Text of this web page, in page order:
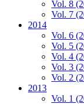
Vol. 8
Vol. 7
2014
Vol. 6
Vol. 5
Vol. 4
Vol. 3
Vol. 2
2013
Vol. 1